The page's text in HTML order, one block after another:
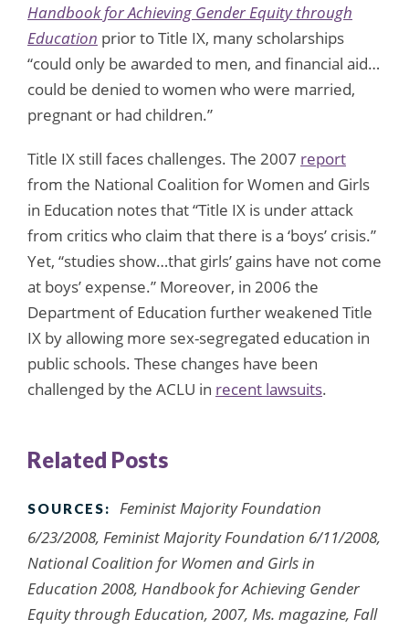
Handbook for Achieving Gender Equity through
Education prior to Title IX, many scholarships
“could only be awarded to men, and financial aid…
could be denied to women who were married,
pregnant or had children.”
Title IX still faces challenges. The 2007 report
from the National Coalition for Women and Girls
in Education notes that “Title IX is under attack
from critics who claim that there is a ‘boys’ crisis.”
Yet, “studies show…that girls’ gains have not come
at boys’ expense.” Moreover, in 2006 the
Department of Education further weakened Title
IX by allowing more sex-segregated education in
public schools. These changes have been
challenged by the ACLU in recent lawsuits.
Related Posts
SOURCES:
Feminist Majority Foundation
6/23/2008, Feminist Majority Foundation 6/11/2008,
National Coalition for Women and Girls in
Education 2008, Handbook for Achieving Gender
Equity through Education, 2007, Ms. magazine, Fall